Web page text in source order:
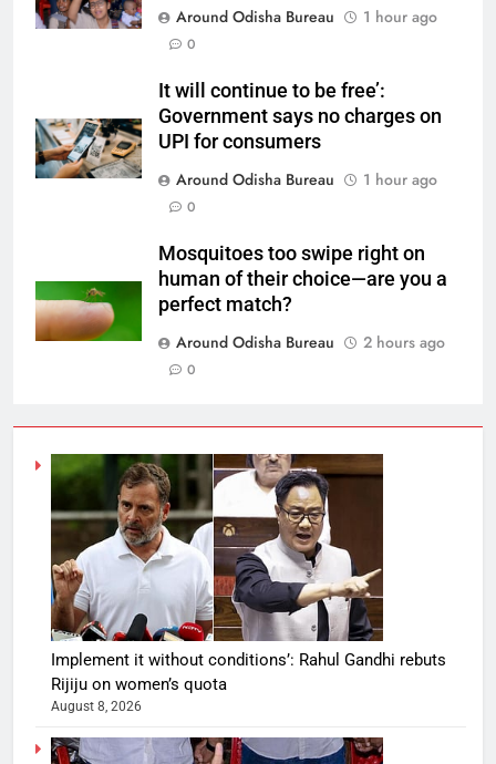
Around Odisha Bureau 1 hour ago
0
It will continue to be free’:
Government says no charges on
UPI for consumers
Around Odisha Bureau
1 hour ago
0
Mosquitoes too swipe right on
human of their choice—are you a
perfect match?
Around Odisha Bureau
2 hours ago
0
Implement it without conditions’: Rahul Gandhi rebuts
Rijiju on women’s quota
August 8, 2026